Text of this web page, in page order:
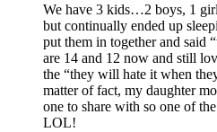
We have 3 kids…2 boys, 1
but continually ended up
put them in together and said
are 14 and 12 now and still
the “they will hate it when
matter of fact, my daughter
one to share with so one of
LOL!